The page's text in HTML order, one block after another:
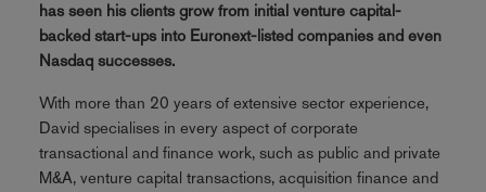
has seen his clients grow from initial venture capital-
backed start-ups into Euronext-listed companies and even
Nasdaq successes.
With more than 20 years of extensive sector experience,
David specialises in every aspect of corporate
transactional and finance work, such as public and private
M&A, venture capital transactions, acquisition finance and